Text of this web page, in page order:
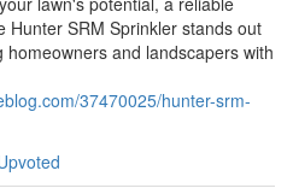
Hunter SRM Sprinkler stands out
and landscapers with
37470025/hunter-srm-